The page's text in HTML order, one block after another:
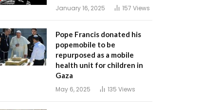
January 16, 2025 157 Views
Pope Francis donated his
popemobile to be
repurposed as a mobile
health unit for children in
Gaza
May 6, 2025 135 Views